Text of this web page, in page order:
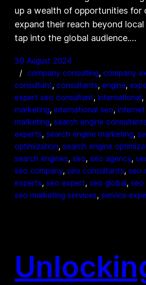
up a wealth of opportunities for
expand their reach beyond
tap into the global audience.…
30 August 2024
company consulting, company
consultant, consultants, engine,
expert seo consultant, international,
marketing, international seo,
marketing, search engine
experts, search engine marketing,
optimization, search engine
search engines, seo, seo agency,
seo company, seo consultants, seo
experts, seo expert, seo global, seo
seo marketing services, service